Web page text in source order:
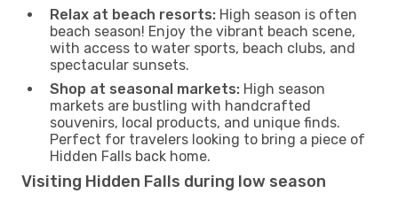
Relax at beach resorts: High season is often
beach season! Enjoy the vibrant beach scene,
with access to water sports, beach clubs, and
spectacular sunsets.
Shop at seasonal markets: High season
markets are bustling with handcrafted
souvenirs, local products, and unique finds.
Perfect for travelers looking to bring a piece of
Hidden Falls back home.
Visiting Hidden Falls during low season